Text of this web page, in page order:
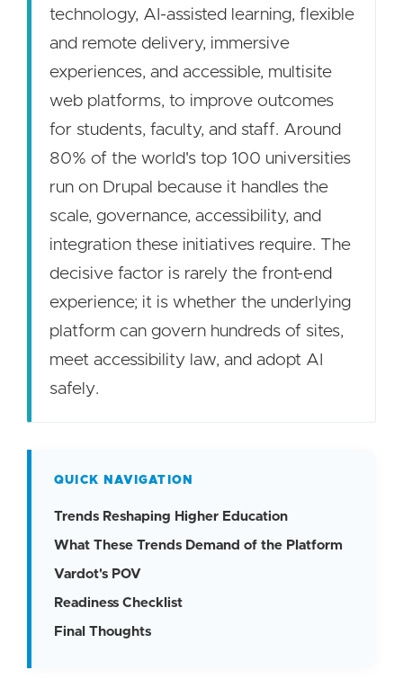
technology, AI-assisted learning, flexible
and remote delivery, immersive
experiences, and accessible, multisite
web platforms, to improve outcomes
for students, faculty, and staff. Around
80% of the world's top 100 universities
run on Drupal because it handles the
scale, governance, accessibility, and
integration these initiatives require. The
decisive factor is rarely the front-end
experience; it is whether the underlying
platform can govern hundreds of sites,
meet accessibility law, and adopt AI
safely.
QUICK NAVIGATION
Trends Reshaping Higher Education
What These Trends Demand of the Platform
Vardot's POV
Readiness Checklist
Final Thoughts